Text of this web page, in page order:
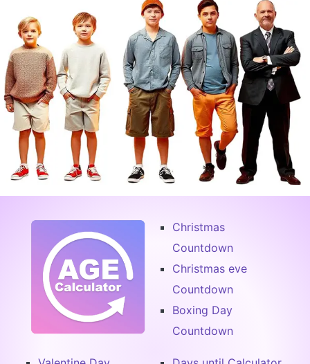
Christmas
Countdown
Christmas eve
Countdown
Boxing Day
Countdown